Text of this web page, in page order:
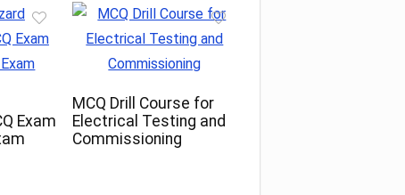
Exam
MCQ Drill Course for
Electrical Testing and
Commissioning